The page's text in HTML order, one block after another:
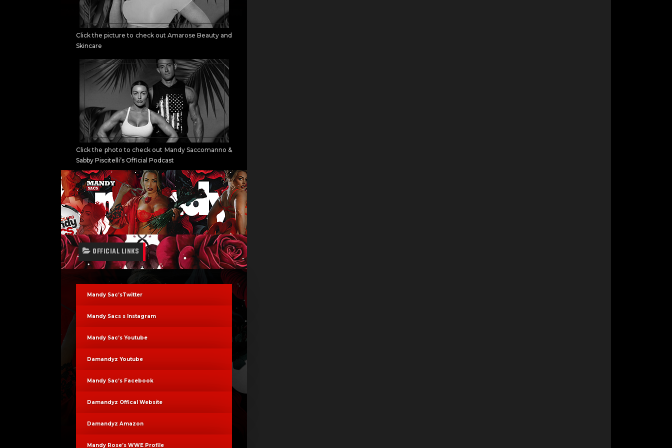
Click the picture to check out Amarose Beauty and
Skincare
Click the photo to check out Mandy Saccomanno &
Sabby Piscitelli’s Official Podcast
OFFICIAL LINKS
Mandy Sac’sTwitter
Mandy Sacs s Instagram
Mandy Sac’s Youtube
Damandyz Youtube
Mandy Sac’s Facebook
Damandyz Offical Website
Damandyz Amazon
Mandy Rose’s WWE Profile